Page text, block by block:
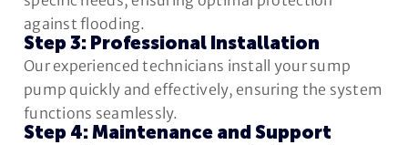
against flooding.
Step 3: Professional Installation
Our experienced technicians install your sump
pump quickly and effectively, ensuring the system
functions seamlessly.
Step 4: Maintenance and Support